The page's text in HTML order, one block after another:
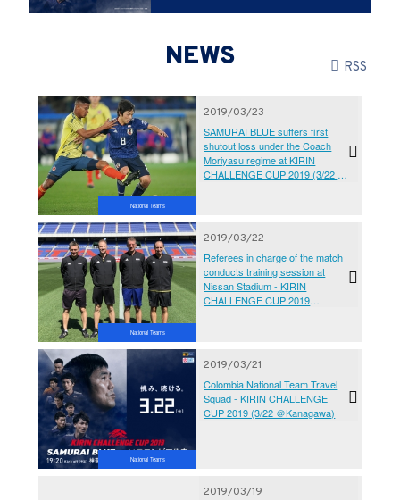
NEWS RSS
National Teams
2019/03/23
SAMURAI BLUE suffers first
shutout loss under the Coach
Moriyasu regime at KIRIN
CHALLENGE CUP 2019 (3/22 ＠
National Teams
2019/03/22
Referees in charge of the match
conducts training session at
Nissan Stadium - KIRIN
CHALLENGE CUP 2019
National Teams
2019/03/21
Colombia National Team Travel
Squad - KIRIN CHALLENGE
CUP 2019 (3/22 ＠Kanagawa)
2019/03/19